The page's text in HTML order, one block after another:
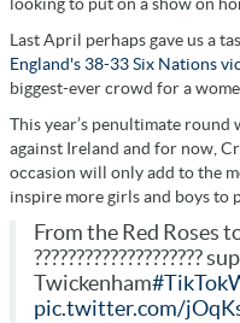
Last April perhaps gave us a
England's 38-33 Six Nations
biggest-ever crowd for a
This year’s penultimate round
against Ireland and for now,
occasion will only add to the
inspire more girls and boys to
From the Red Roses
????????????????????
Twickenham
pic.twitter.com/